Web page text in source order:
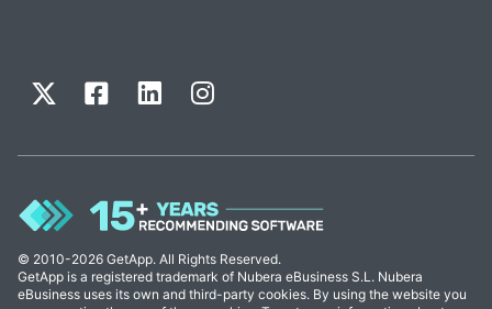
© 2010-2026 GetApp. All Rights Reserved.
GetApp is a registered trademark of Nubera eBusiness S.L. Nubera
eBusiness uses its own and third-party cookies. By using the website you